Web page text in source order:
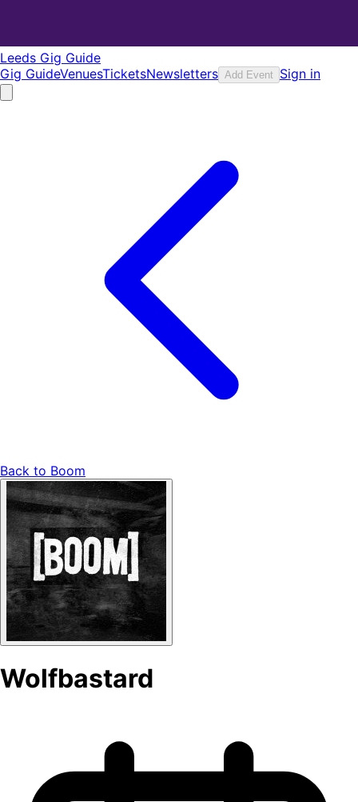
Leeds Gig Guide
Gig GuideVenuesTicketsNewsletters Add Event Sign in
Back to Boom
Wolfbastard